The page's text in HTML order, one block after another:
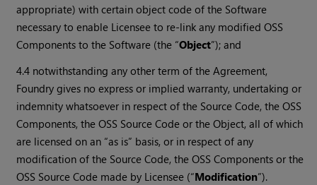
appropriate) with certain object code of the Software
necessary to enable Licensee to re-link any modified OSS
Components to the Software (the “Object”); and
4.4 notwithstanding any other term of the Agreement,
Foundry gives no express or implied warranty, undertaking or
indemnity whatsoever in respect of the Source Code, the OSS
Components, the OSS Source Code or the Object, all of which
are licensed on an “as is” basis, or in respect of any
modification of the Source Code, the OSS Components or the
OSS Source Code made by Licensee (“Modification”).